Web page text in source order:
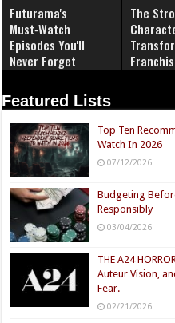
Futurama's
Must‑Watch
Episodes You'll
Never Forget
The
Featured Lists
Top Ten
Watch In 2026
07/12/2026
Budgeting
Responsibly
03/04/2026
THE A24
Auteur Vision,
Fear.
02/21/2026